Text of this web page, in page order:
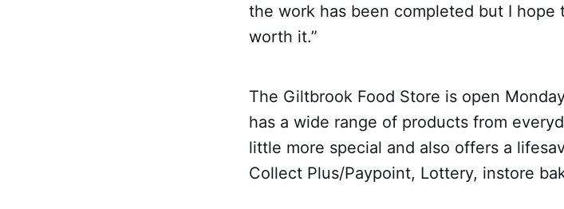
the work has been completed but I
worth it.”
The Giltbrook Food Store is open
has a wide range of products from
little more special and also offers a
Collect Plus/Paypoint, Lottery, instore